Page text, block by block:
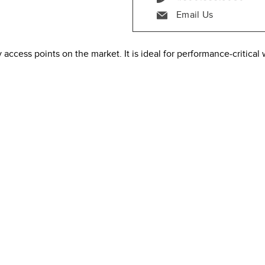
Email Us
points on the market. It is ideal for performance-